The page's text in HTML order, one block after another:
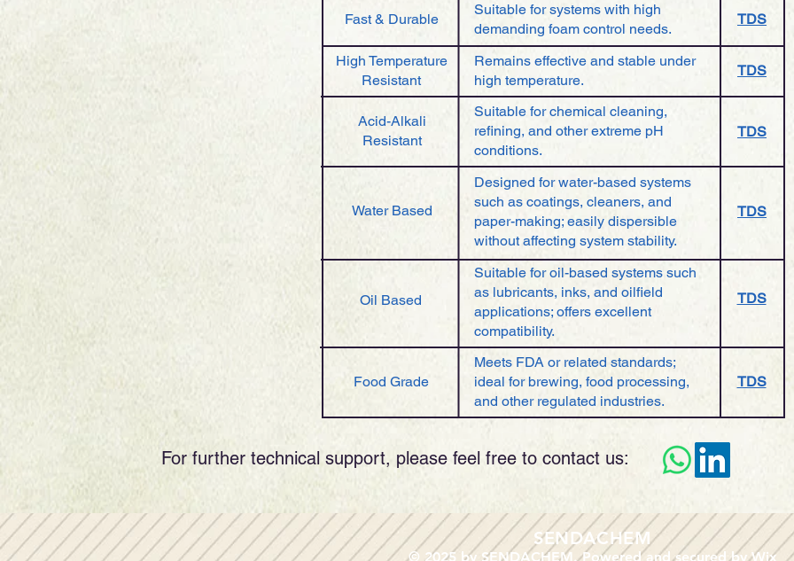
Fast & Durable
Suitable for systems with high
demanding foam control needs.
TDS
High Temperature
Resistant
Remains effective and stable under
high temperature.
TDS
TDS
Acid-Alkali
Resistant
Suitable for chemical cleaning,
refining, and other extreme pH
conditions.
Water Based
Designed for water-based systems
such as coatings, cleaners, and
paper-making; easily dispersible
without affecting system stability.
TDS
TDS
Oil Based
Suitable for oil-based systems such
as lubricants, inks, and oilfield
applications; offers excellent
compatibility.
Food Grade
Meets FDA or related standards;
ideal for brewing, food processing,
and other regulated industries.
TDS
For further technical support, please feel free to contact us:​
​SENDACHEM
© 2025 by SENDACHEM. Powered and secured byWix